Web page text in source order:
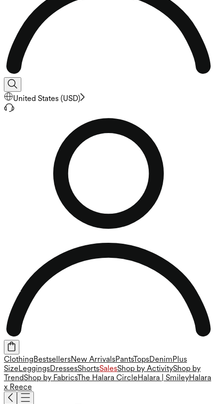
United States (USD)
Clothing BestsellersNew ArrivalsPantsTopsDenim Plus
Size LeggingsDressesShortsSalesShop by ActivityShop by
TrendShop by FabricsThe Halara Circle Halara | SmileyHalara
x Reece